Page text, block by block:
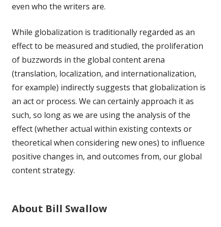
even who the writers are.
While globalization is traditionally regarded as an
effect to be measured and studied, the proliferation
of buzzwords in the global content arena
(translation, localization, and internationalization,
for example) indirectly suggests that globalization is
an act or process. We can certainly approach it as
such, so long as we are using the analysis of the
effect (whether actual within existing contexts or
theoretical when considering new ones) to influence
positive changes in, and outcomes from, our global
content strategy.
About Bill Swallow